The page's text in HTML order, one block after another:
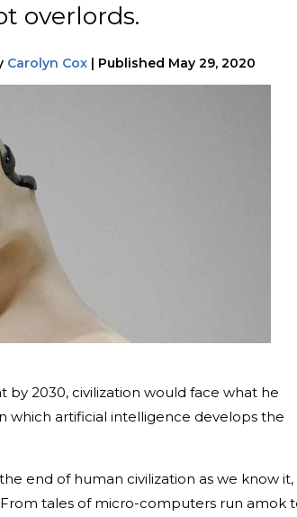
overlords.
Carolyn Cox | Published May 29, 2020
by 2030, civilization would face what he
which artificial intelligence develops the
end of human civilization as we know it,
tales of micro-computers run amok